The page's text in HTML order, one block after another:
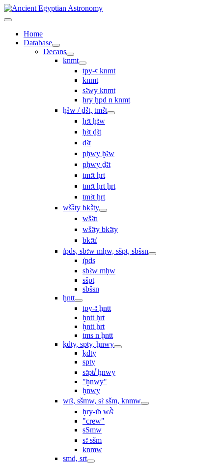
Home
Database
Decans
knmt
tpy-ꜥ knmt
knmt
sꜣwy knmt
ẖry ḫpd n knmt
ḫꜢw / ḏꜢt, ṯmꜢt
ḥꜣt ḫꜣw
ḥꜣt ḏꜣt
ḏꜣt
pḥwy ḫꜣw
pḥwy ḏꜣt
ṯmꜣt ḥrt
tmꜣt ḥrt ẖrt
ṯmꜣt ẖrt
wšꜢty bkꜢty
wšꜣtı͗
wšꜣty bkꜣty
bkꜣtı͗
ı͗pds, sbꜣw mḥw, sšpt, sbšsn
ı͗pds
sbꜣw mḥw
sšpt
sbšsn
ḫntt
tpy-ꜣ ḫntt
ḫntt ḥrt
ḫntt ẖrt
ṯms n ḫntt
ḳdty, spty, ḫnwy
ḳdty
spty
sꜣptꞽ ḫnwy
"ḫnwy"
ḫnwy
wı͗ꜣ, sšmw, sꜣ sšm, knmw
ḥry-ı͗b wꞽꜣ
"crew"
sSmw
sꜣ sšm
knmw
smd, srt